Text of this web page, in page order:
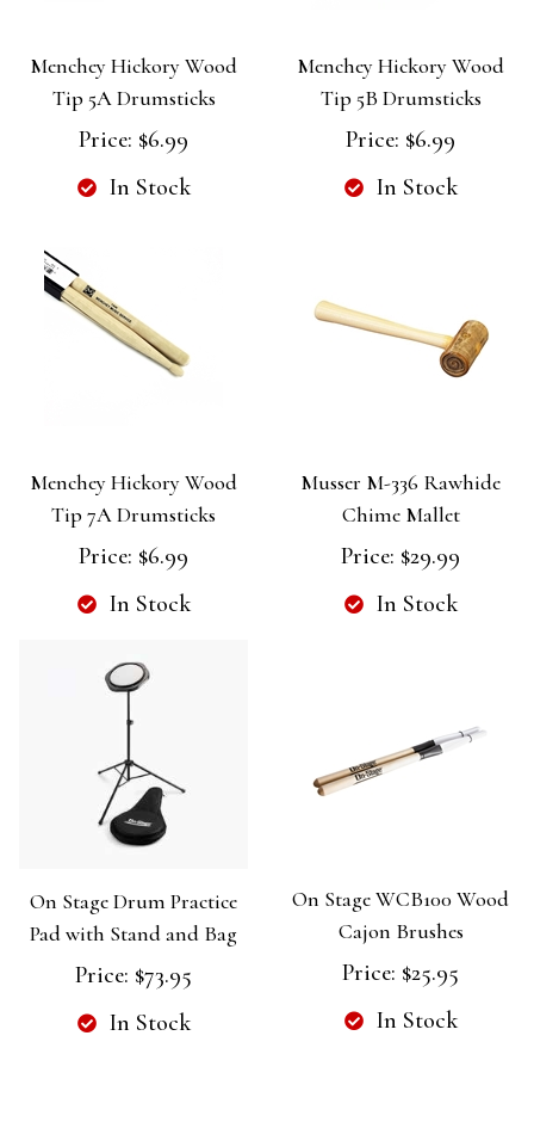
Menchey Hickory Wood
Tip 5A Drumsticks
Price: $6.99
In Stock
Menchey Hickory Wood
Tip 5B Drumsticks
Price: $6.99
In Stock
Menchey Hickory Wood
Tip 7A Drumsticks
Price: $6.99
In Stock
Musser M-336 Rawhide
Chime Mallet
Price: $29.99
In Stock
On Stage Drum Practice
Pad with Stand and Bag
Price: $73.95
In Stock
On Stage WCB100 Wood
Cajon Brushes
Price: $25.95
In Stock